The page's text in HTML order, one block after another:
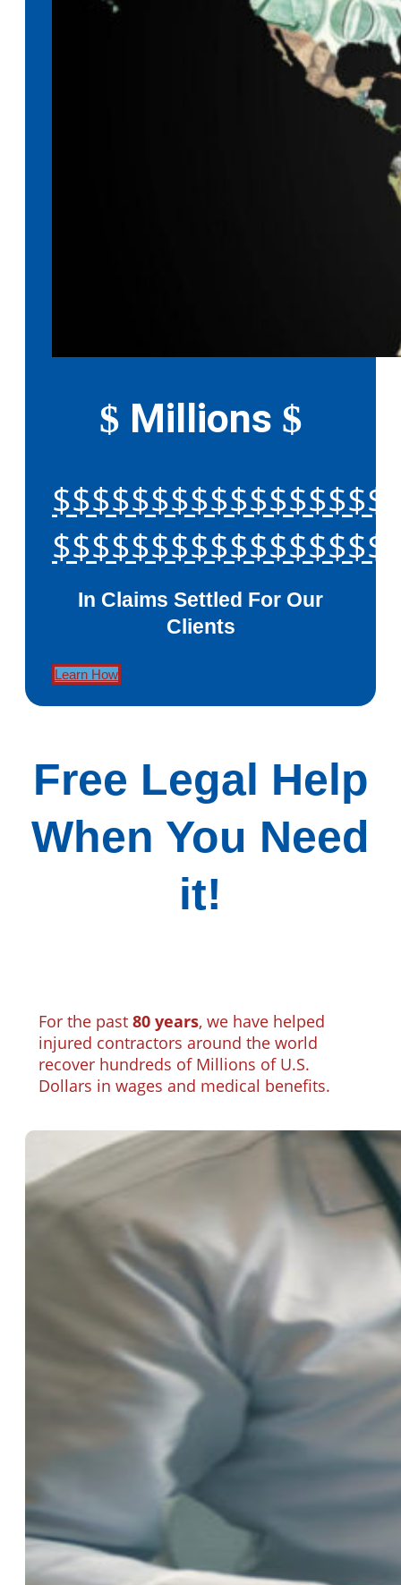
$ Millions $
In Claims Settled For Our
Clients
Learn How
Free Legal Help
When You Need
it!
For the past 80 years, we have helped
injured contractors around the world
recover hundreds of Millions of U.S.
Dollars in wages and medical benefits.